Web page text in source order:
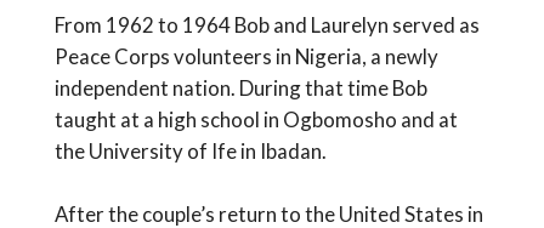
From 1962 to 1964 Bob and Laurelyn served as
Peace Corps volunteers in Nigeria, a newly
independent nation. During that time Bob
taught at a high school in Ogbomosho and at
the University of Ife in Ibadan.
After the couple’s return to the United States in